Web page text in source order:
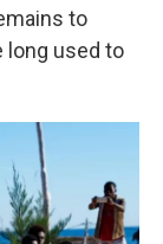
to
long used to